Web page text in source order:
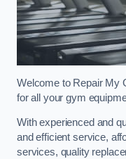
Welcome to Repair My
for all your gym
With experienced and
and efficient service,
services, quality